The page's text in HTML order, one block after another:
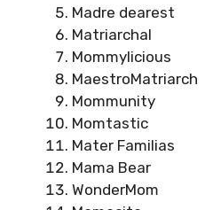
Madre dearest
Matriarchal
Mommylicious
MaestroMatriarch
Mommunity
Momtastic
Mater Familias
Mama Bear
WonderMom